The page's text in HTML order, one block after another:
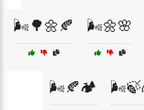
🌬️🌳🌼🍂 🌬️🌼🌸
🌬️🍂🏕️